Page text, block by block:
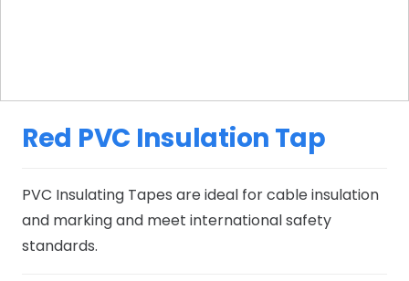
Red PVC Insulation Tap
PVC Insulating Tapes are ideal for cable insulation
and marking and meet international safety
standards.